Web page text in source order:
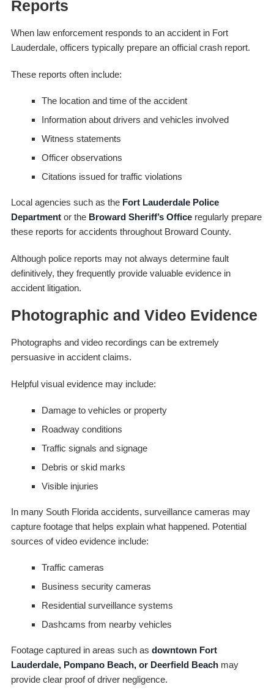
Reports
When law enforcement responds to an accident in Fort
Lauderdale, officers typically prepare an official crash report.
These reports often include:
The location and time of the accident
Information about drivers and vehicles involved
Witness statements
Officer observations
Citations issued for traffic violations
Local agencies such as the Fort Lauderdale Police
Departmentor the Broward Sheriff’s Officeregularly prepare
these reports for accidents throughout Broward County.
Although police reports may not always determine fault
definitively, they frequently provide valuable evidence in
accident litigation.
Photographic and Video Evidence
Photographs and video recordings can be extremely
persuasive in accident claims.
Helpful visual evidence may include:
Damage to vehicles or property
Roadway conditions
Traffic signals and signage
Debris or skid marks
Visible injuries
In many South Florida accidents, surveillance cameras may
capture footage that helps explain what happened. Potential
sources of video evidence include:
Traffic cameras
Business security cameras
Residential surveillance systems
Dashcams from nearby vehicles
Footage captured in areas such as downtown Fort
Lauderdale, Pompano Beach, or Deerfield Beachmay
provide clear proof of driver negligence.